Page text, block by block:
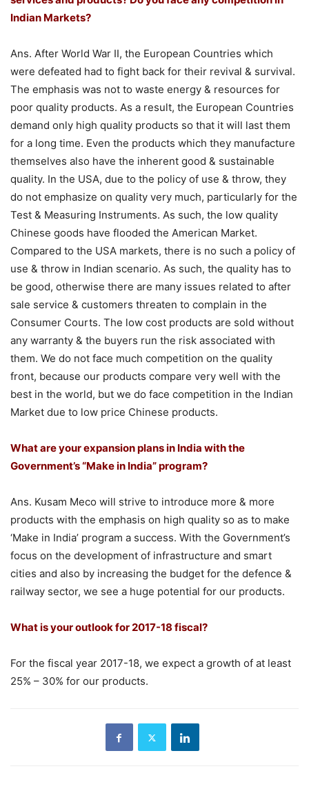
Indian Markets?
Ans. After World War II, the European Countries which
were defeated had to fight back for their revival & survival.
The emphasis was not to waste energy & resources for
poor quality products. As a result, the European Countries
demand only high quality products so that it will last them
for a long time. Even the products which they manufacture
themselves also have the inherent good & sustainable
quality. In the USA, due to the policy of use & throw, they
do not emphasize on quality very much, particularly for the
Test & Measuring Instruments. As such, the low quality
Chinese goods have flooded the American Market.
Compared to the USA markets, there is no such a policy of
use & throw in Indian scenario. As such, the quality has to
be good, otherwise there are many issues related to after
sale service & customers threaten to complain in the
Consumer Courts. The low cost products are sold without
any warranty & the buyers run the risk associated with
them. We do not face much competition on the quality
front, because our products compare very well with the
best in the world, but we do face competition in the Indian
Market due to low price Chinese products.
What are your expansion plans in India with the
Government’s “Make in India” program?
Ans. Kusam Meco will strive to introduce more & more
products with the emphasis on high quality so as to make
‘Make in India’ program a success. With the Government’s
focus on the development of infrastructure and smart
cities and also by increasing the budget for the defence &
railway sector, we see a huge potential for our products.
What is your outlook for 2017-18 fiscal?
For the fiscal year 2017-18, we expect a growth of at least
25% – 30% for our products.